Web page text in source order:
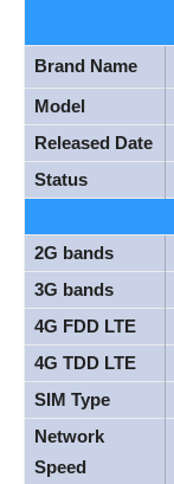
Brand Name
Model
Released Date
Status
2G bands
3G bands
4G FDD LTE
4G TDD LTE
SIM Type
Network
Speed